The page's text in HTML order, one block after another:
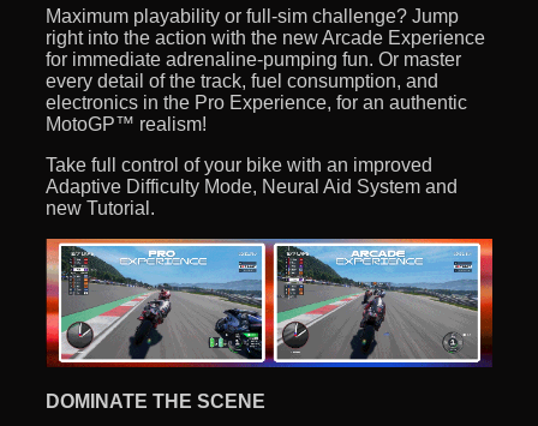
Maximum playability or full-sim challenge? Jump
right into the action with the new Arcade Experience
for immediate adrenaline-pumping fun. Or master
every detail of the track, fuel consumption, and
electronics in the Pro Experience, for an authentic
MotoGP™ realism!
Take full control of your bike with an improved
Adaptive Difficulty Mode, Neural Aid System and
new Tutorial.
DOMINATE THE SCENE